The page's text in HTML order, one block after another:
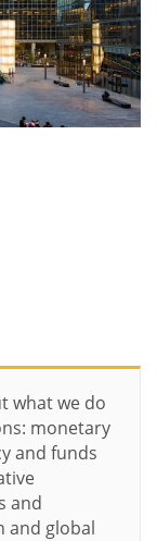
what we do
monetary
and funds
and
and global